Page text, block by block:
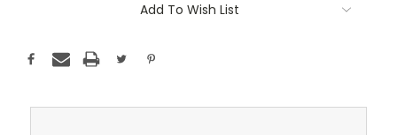
Add To Wish List